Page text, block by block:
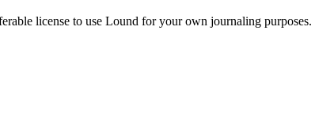
license to use Lound for your own journaling purposes.